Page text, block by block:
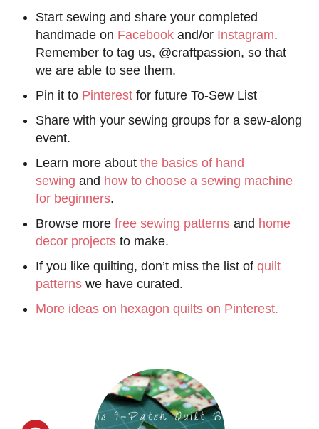
Start sewing and share your completed
handmade on Facebook and/or Instagram.
Remember to tag us, @craftpassion, so that
we are able to see them.
Pin it to Pinterest for future To-Sew List
Share with your sewing groups for a sew-along
event.
Learn more about the basics of hand
sewing and how to choose a sewing machine
for beginners.
Browse more free sewing patterns and home
decor projects to make.
If you like quilting, don’t miss the list of quilt
patterns we have curated.
More ideas on hexagon quilts on Pinterest.